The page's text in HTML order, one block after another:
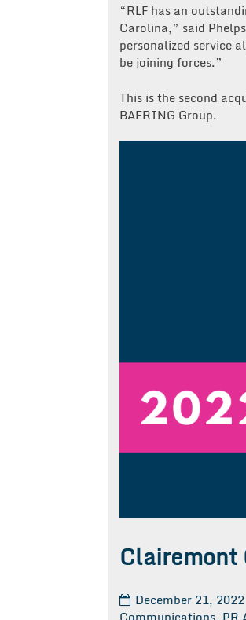
“RLF has an
Carolina,” said
personalized service
be joining forces.”
This is the second
BAERING Group.
Clairemont
December 21, 2022